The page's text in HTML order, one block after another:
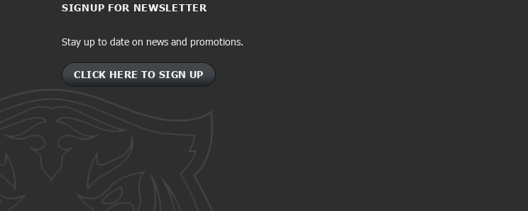
SIGNUP FOR NEWSLETTER
Stay up to date on news and promotions.
CLICK HERE TO SIGN UP